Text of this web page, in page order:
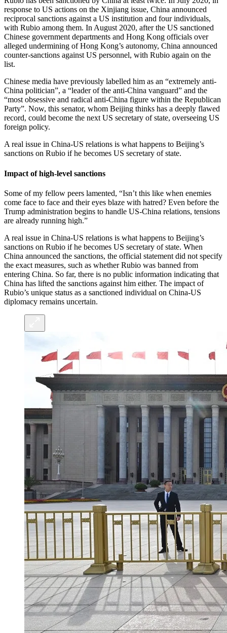
response to US actions on the Xinjiang issue, China announced
reciprocal sanctions against a US institution and four individuals,
with Rubio among them. In August 2020, after the US sanctioned
Chinese government departments and Hong Kong officials over
alleged undermining of Hong Kong’s autonomy, China announced
counter-sanctions against US personnel, with Rubio again on the
list.
Chinese media have previously labelled him as an “extremely anti-
China politician”, a “leader of the anti-China vanguard” and the
“most obsessive and radical anti-China figure within the Republican
Party”. Now, this senator, whom Beijing thinks has a deeply flawed
record, could become the next US secretary of state, overseeing US
foreign policy.
A real issue in China-US relations is what happens to Beijing’s
sanctions on Rubio if he becomes US secretary of state.
Impact of high-level sanctions
Some of my fellow peers lamented, “Isn’t this like when enemies
come face to face and their eyes blaze with hatred? Even before the
Trump administration begins to handle US-China relations, tensions
are already running high.”
A real issue in China-US relations is what happens to Beijing’s
sanctions on Rubio if he becomes US secretary of state. When
China announced the sanctions, the official statement did not specify
the exact measures, such as whether Rubio was banned from
entering China. So far, there is no public information indicating that
China has lifted the sanctions against him either. The impact of
Rubio’s unique status as a sanctioned individual on China-US
diplomacy remains uncertain.